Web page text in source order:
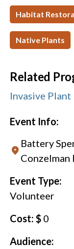
Habitat
Native Plants
Related
Invasive
Event Info:
Battery
Conzelman
Event Type:
Volunteer
Cost: $ 0
Audience: